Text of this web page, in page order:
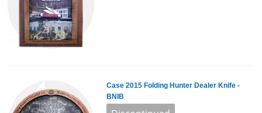
Case 2015 Folding Hunter Dealer Knife -
BNIB